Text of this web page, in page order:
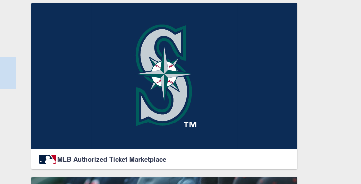
MLB Authorized Ticket Marketplace